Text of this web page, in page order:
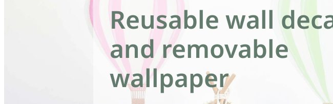
Reusable wall
and removable
wallpaper